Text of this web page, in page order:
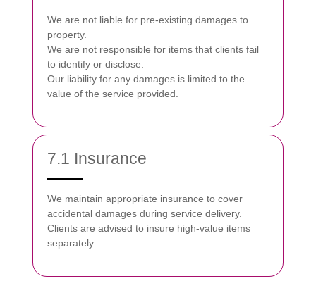
We are not liable for pre-existing damages to
property.
We are not responsible for items that clients fail
to identify or disclose.
Our liability for any damages is limited to the
value of the service provided.
7.1 Insurance
We maintain appropriate insurance to cover
accidental damages during service delivery.
Clients are advised to insure high-value items
separately.